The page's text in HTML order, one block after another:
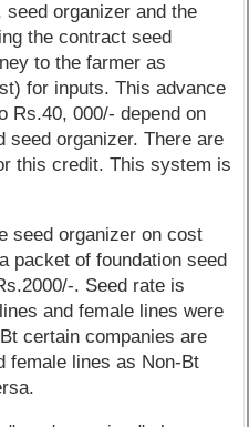
seed organizer and the
the contract seed
to the farmer as
for inputs. This advance
Rs.40, 000/- depend on
seed organizer. There are
this credit. This system is
seed organizer on cost
packet of foundation seed
. Seed rate is
and female lines were
certain companies are
female lines as Non-Bt